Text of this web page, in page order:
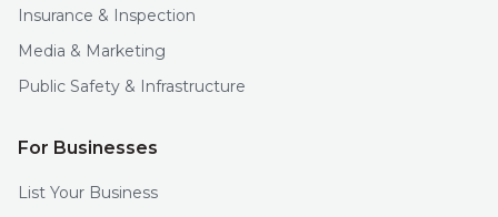
Insurance & Inspection
Media & Marketing
Public Safety & Infrastructure
For Businesses
List Your Business